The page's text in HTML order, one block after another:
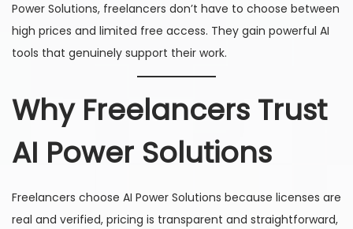
Power Solutions, freelancers don’t have to choose between
high prices and limited free access. They gain powerful AI
tools that genuinely support their work.
Why Freelancers Trust
AI Power Solutions
Freelancers choose AI Power Solutions because licenses are
real and verified, pricing is transparent and straightforward,